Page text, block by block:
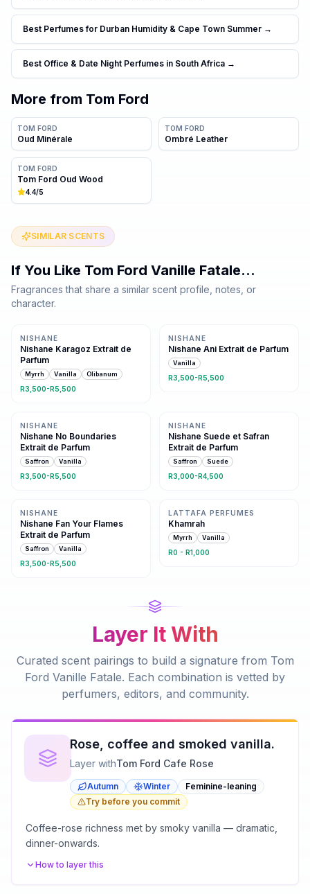
Best Perfumes for Durban Humidity & Cape Town Summer →
Best Office & Date Night Perfumes in South Africa →
More from Tom Ford
TOM FORD
Oud Minérale
TOM FORD
Ombré Leather
TOM FORD
Tom Ford Oud Wood
4.4/5
SIMILAR SCENTS
If You Like Tom Ford Vanille Fatale…
Fragrances that share a similar scent profile, notes, or
character.
Same family · 3 shared notes
NISHANE
Nishane Karagoz Extrait de
Parfum
Myrrh Vanilla Olibanum
R3,500-R5,500
NISHANE
Nishane Ani Extrait de Parfum
Vanilla
R3,500-R5,500
NISHANE
Nishane No Boundaries
Extrait de Parfum
Saffron Vanilla
R3,500-R5,500
NISHANE
Nishane Suede et Safran
Extrait de Parfum
Saffron Suede
R3,000-R4,500
NISHANE
Nishane Fan Your Flames
Extrait de Parfum
Saffron Vanilla
R3,500-R5,500
LATTAFA PERFUMES
Khamrah
Myrrh Vanilla
R0 - R1,000
Layer It With
Curated scent pairings to build a signature from Tom
Ford Vanille Fatale. Each combination is vetted by
perfumers, editors, and community.
Rose, coffee and smoked vanilla.
Layer withTom Ford Cafe Rose
Autumn Winter
Feminine-leaning
Try before you commit
Coffee-rose richness met by smoky vanilla — dramatic,
dinner-onwards.
How to layer this